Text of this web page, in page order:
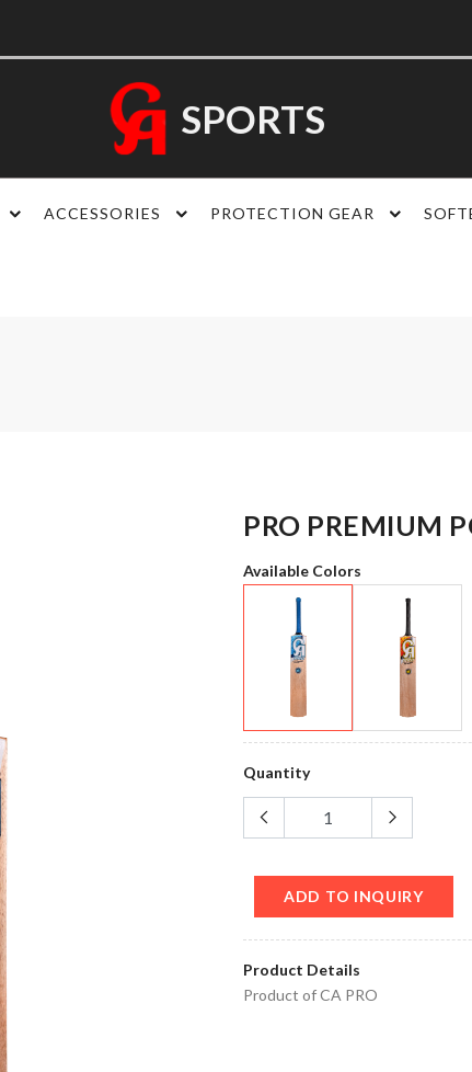
SPORTS
ACCESSORIES PROTECTION GEAR
PRO PREMIUM
Available Colors
Quantity
ADD TO INQUIRY
Product Details
Product of CA PRO